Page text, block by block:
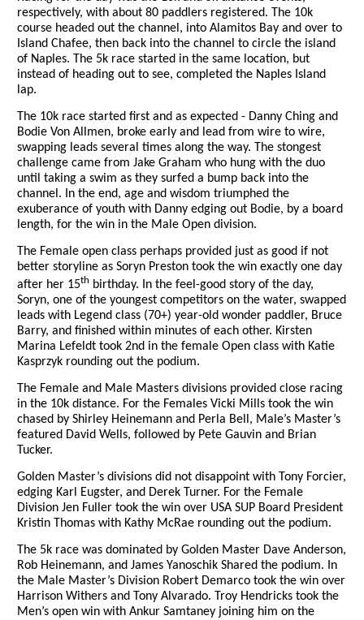
respectively, with about 80 paddlers registered. The 10k
course headed out the channel, into Alamitos Bay and over to
Island Chafee, then back into the channel to circle the island
of Naples. The 5k race started in the same location, but
instead of heading out to see, completed the Naples Island
lap.
The 10k race started first and as expected - Danny Ching and
Bodie Von Allmen, broke early and lead from wire to wire,
swapping leads several times along the way. The stongest
challenge came from Jake Graham who hung with the duo
until taking a swim as they surfed a bump back into the
channel. In the end, age and wisdom triumphed the
exuberance of youth with Danny edging out Bodie, by a board
length, for the win in the Male Open division.
The Female open class perhaps provided just as good if not
better storyline as Soryn Preston took the win exactly one day
after her 15th birthday. In the feel-good story of the day,
Soryn, one of the youngest competitors on the water, swapped
leads with Legend class (70+) year-old wonder paddler, Bruce
Barry, and finished within minutes of each other. Kirsten
Marina Lefeldt took 2nd in the female Open class with Katie
Kasprzyk rounding out the podium.
The Female and Male Masters divisions provided close racing
in the 10k distance. For the Females Vicki Mills took the win
chased by Shirley Heinemann and Perla Bell, Male’s Master’s
featured David Wells, followed by Pete Gauvin and Brian
Tucker.
Golden Master’s divisions did not disappoint with Tony Forcier,
edging Karl Eugster, and Derek Turner. For the Female
Division Jen Fuller took the win over USA SUP Board President
Kristin Thomas with Kathy McRae rounding out the podium.
The 5k race was dominated by Golden Master Dave Anderson,
Rob Heinemann, and James Yanoschik Shared the podium. In
the Male Master’s Division Robert Demarco took the win over
Harrison Withers and Tony Alvarado. Troy Hendricks took the
Men’s open win with Ankur Samtaney joining him on the